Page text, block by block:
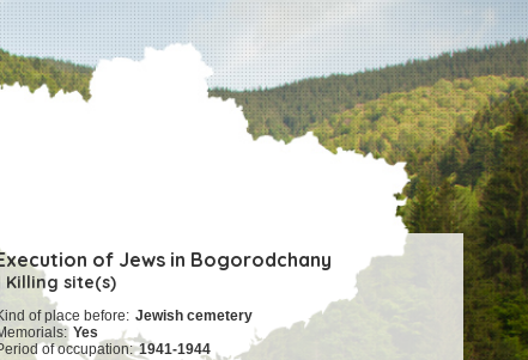
of Jews in Bogorodchany
Killing site(s)
of place before: Jewish cemetery
Yes
of occupation: 1941-1944